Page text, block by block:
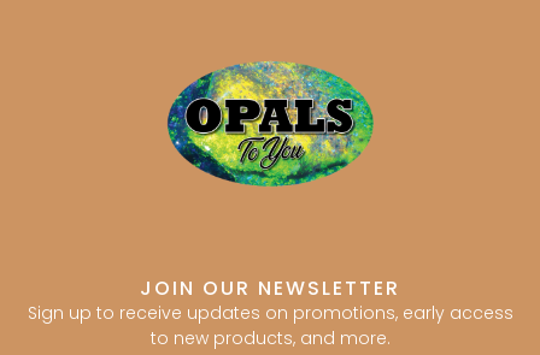
JOIN OUR NEWSLETTER
Sign up to receive updates on promotions, early access
to new products, and more.